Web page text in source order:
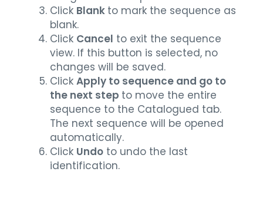
Click Blank to mark the sequence as
blank.
Click Cancel to exit the sequence
view. If this button is selected, no
changes will be saved.
Click Apply to sequence and go to
the next step to move the entire
sequence to the Catalogued tab.
The next sequence will be opened
automatically.
Click Undo to undo the last
identification.